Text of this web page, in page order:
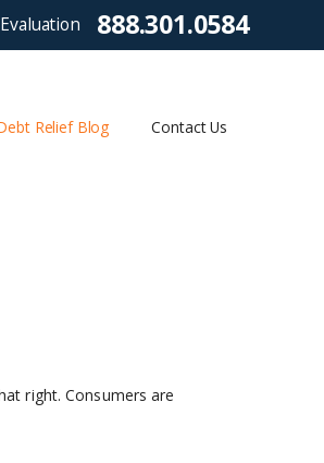
888.301.0584
Relief Blog Contact Us
right. Consumers are